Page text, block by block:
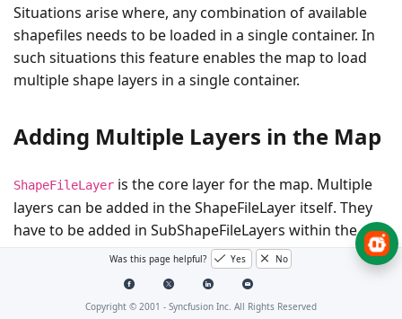
Situations arise where, any combination of available
shapefiles needs to be loaded in a single container. In
such situations this feature enables the map to load
multiple shape layers in a single container.
Adding Multiple Layers in the Map
ShapeFileLayer is the core layer for the map. Multiple
layers can be added in the ShapeFileLayer itself. They
have to be added in SubShapeFileLayers within the
ShapeFileLayer.
SubShapeFileLayers
Was this page helpful? Yes No
Copyright © 2001 - Syncfusion Inc. All Rights Reserved